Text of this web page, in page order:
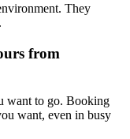
They
from
want to go. Booking
want, even in busy